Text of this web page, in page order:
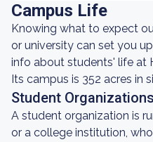
Campus Life
Knowing what to expect
or university can set you
info about students' life at
Its campus is 352 acres in
Student Organizations
A student organization is
or a college institution,